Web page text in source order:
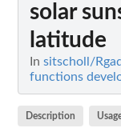
solar
latitude
In sitscholl/
functions
Description